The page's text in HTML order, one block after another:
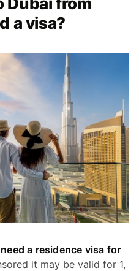
a visa?
a residence visa for
it may be valid for 1,